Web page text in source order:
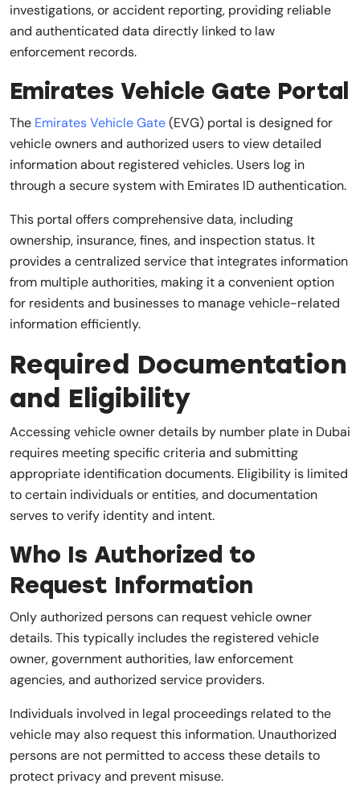
investigations, or accident reporting, providing reliable
and authenticated data directly linked to law
enforcement records.
Emirates Vehicle Gate Portal
The Emirates Vehicle Gate(EVG) portal is designed for
vehicle owners and authorized users to view detailed
information about registered vehicles. Users log in
through a secure system with Emirates ID authentication.
This portal offers comprehensive data, including
ownership, insurance, fines, and inspection status. It
provides a centralized service that integrates information
from multiple authorities, making it a convenient option
for residents and businesses to manage vehicle-related
information efficiently.
Required Documentation
and Eligibility
Accessing vehicle owner details by number plate in Dubai
requires meeting specific criteria and submitting
appropriate identification documents. Eligibility is limited
to certain individuals or entities, and documentation
serves to verify identity and intent.
Who Is Authorized to
Request Information
Only authorized persons can request vehicle owner
details. This typically includes the registered vehicle
owner, government authorities, law enforcement
agencies, and authorized service providers.
Individuals involved in legal proceedings related to the
vehicle may also request this information. Unauthorized
persons are not permitted to access these details to
protect privacy and prevent misuse.